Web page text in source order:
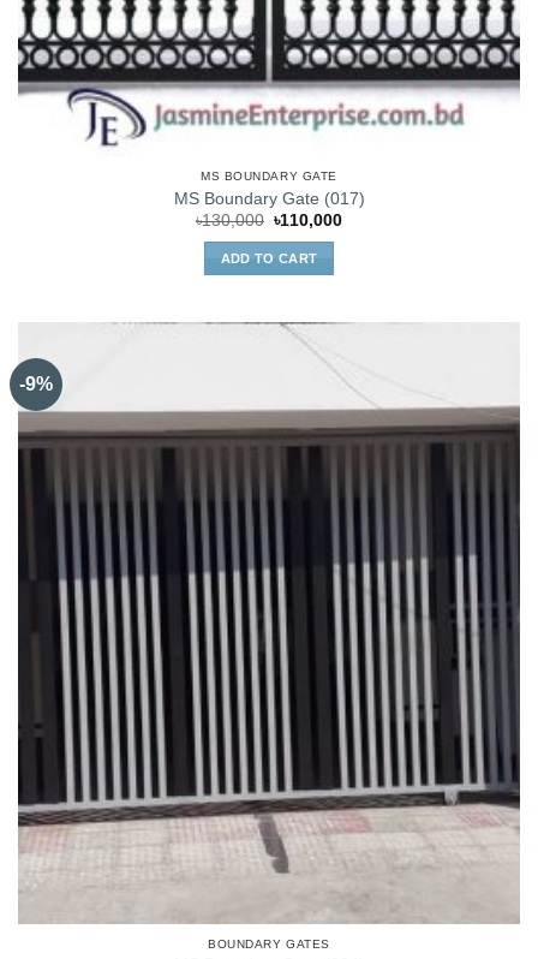
MS BOUNDARY GATE
MS Boundary Gate (017)
৳130,000 Original
was:
৳130,000.
৳110,000Current
ADD TO CART
-9%
BOUNDARY GATES